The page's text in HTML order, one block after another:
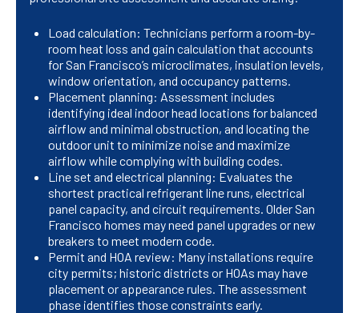
Load calculation: Technicians perform a room-by-
room heat loss and gain calculation that accounts
for San Francisco’s microclimates, insulation levels,
window orientation, and occupancy patterns.
Placement planning: Assessment includes
identifying ideal indoor head locations for balanced
airflow and minimal obstruction, and locating the
outdoor unit to minimize noise and maximize
airflow while complying with building codes.
Line set and electrical planning: Evaluates the
shortest practical refrigerant line runs, electrical
panel capacity, and circuit requirements. Older San
Francisco homes may need panel upgrades or new
breakers to meet modern code.
Permit and HOA review: Many installations require
city permits; historic districts or HOAs may have
placement or appearance rules. The assessment
phase identifies those constraints early.